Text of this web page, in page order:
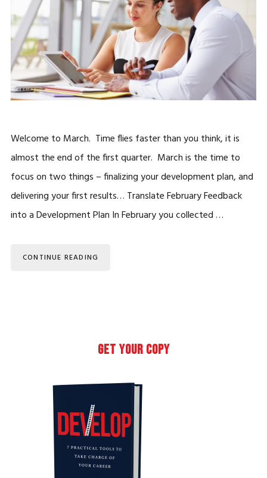
Welcome to March. Time flies faster than you think, it is
almost the end of the first quarter. March is the time to
focus on two things – finalizing your development plan, and
delivering your first results… Translate February Feedback
into a Development Plan In February you collected …
CONTINUE READING
Sidebar
GET YOUR COPY